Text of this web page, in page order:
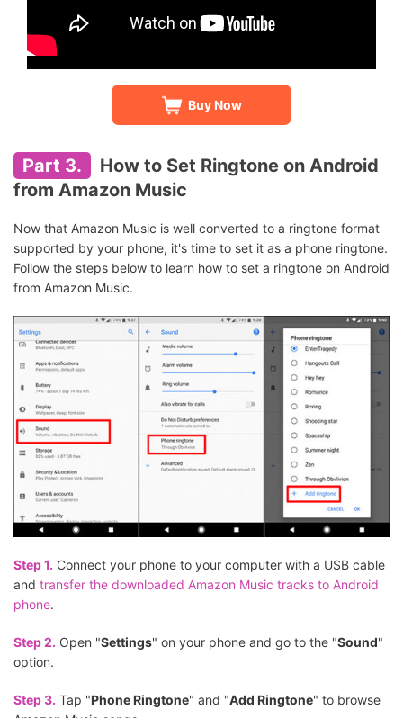
Buy Now
Part 3.
How to Set Ringtone on Android
from Amazon Music
Now that Amazon Music is well converted to a ringtone format
supported by your phone, it's time to set it as a phone ringtone.
Follow the steps below to learn how to set a ringtone on Android
from Amazon Music.
Step 1. Connect your phone to your computer with a USB cable
and transfer the downloaded Amazon Music tracks to Android
phone.
Step 2. Open "Settings" on your phone and go to the "Sound"
option.
Step 3. Tap "Phone Ringtone" and "Add Ringtone" to browse